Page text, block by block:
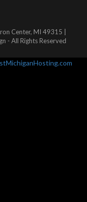
Center, MI 49315 |
- All Rights Reserved